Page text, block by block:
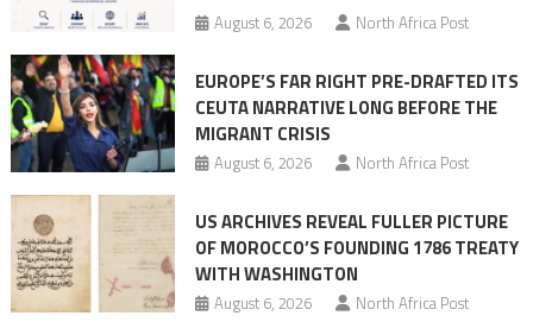
August 6, 2026 North Africa Post
EUROPE’S FAR RIGHT PRE-DRAFTED ITS
CEUTA NARRATIVE LONG BEFORE THE
MIGRANT CRISIS
August 6, 2026 North Africa Post
US ARCHIVES REVEAL FULLER PICTURE
OF MOROCCO’S FOUNDING 1786 TREATY
WITH WASHINGTON
August 6, 2026 North Africa Post